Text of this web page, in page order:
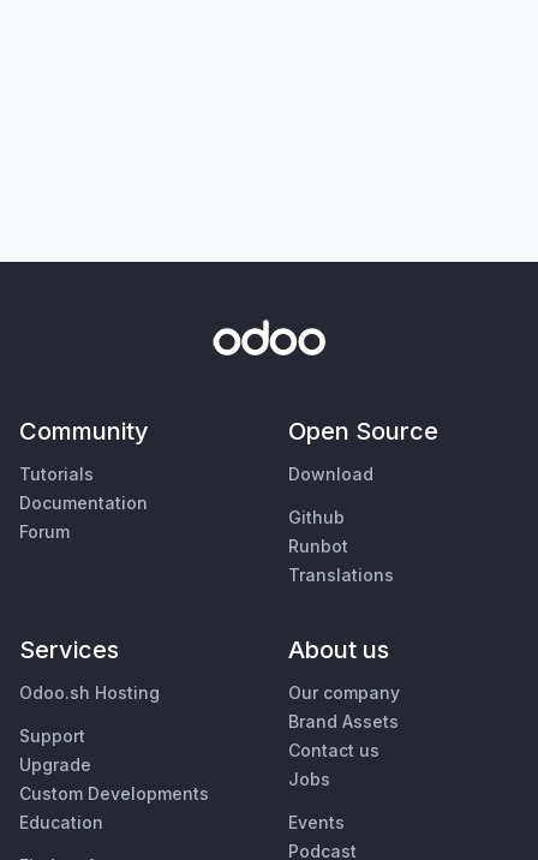
Community
Tutorials
Documentation
Forum
Open Source
Download
Github
Runbot
Translations
Services
Odoo.sh Hosting
Support
Upgrade
Custom Developments
Education
About us
Our company
Brand Assets
Contact us
Jobs
Events
Podcast